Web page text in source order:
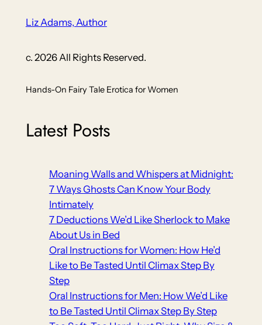
Liz Adams, Author
c. 2026 All Rights Reserved.
Hands-On Fairy Tale Erotica for Women
Latest Posts
Moaning Walls and Whispers at Midnight:
7 Ways Ghosts Can Know Your Body
Intimately
7 Deductions We’d Like Sherlock to Make
About Us in Bed
Oral Instructions for Women: How He’d
Like to Be Tasted Until Climax Step By
Step
Oral Instructions for Men: How We’d Like
to Be Tasted Until Climax Step By Step